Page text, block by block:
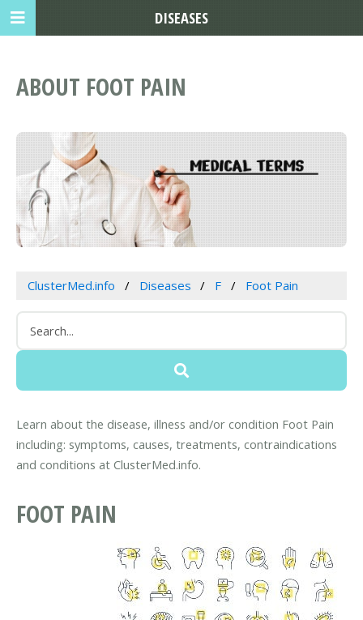
ABOUT FOOT PAIN
ClusterMed.info Diseases F Foot Pain
Learn about the disease, illness and/or condition Foot Pain
including: symptoms, causes, treatments, contraindications
and conditions at ClusterMed.info.
FOOT PAIN
DISEASES